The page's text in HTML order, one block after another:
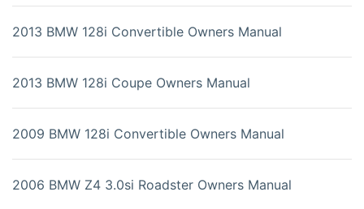
2013 BMW 128i Convertible Owners Manual
2013 BMW 128i Coupe Owners Manual
2009 BMW 128i Convertible Owners Manual
2006 BMW Z4 3.0si Roadster Owners Manual